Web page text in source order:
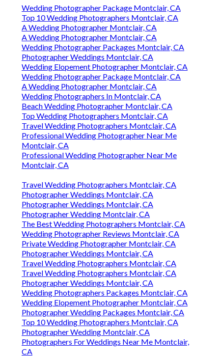
Wedding Photographer Package Montclair, CA
Top 10 Wedding Photographers Montclair, CA
A Wedding Photographer Montclair, CA
A Wedding Photographer Montclair, CA
Wedding Photographer Packages Montclair, CA
Photographer Weddings Montclair, CA
Wedding Elopement Photographer Montclair, CA
Wedding Photographer Package Montclair, CA
A Wedding Photographer Montclair, CA
Wedding Photographers In Montclair, CA
Beach Wedding Photographer Montclair, CA
Top Wedding Photographers Montclair, CA
Travel Wedding Photographers Montclair, CA
Professional Wedding Photographer Near Me
Montclair, CA
Professional Wedding Photographer Near Me
Montclair, CA
Travel Wedding Photographers Montclair, CA
Photographer Weddings Montclair, CA
Photographer Weddings Montclair, CA
Photographer Wedding Montclair, CA
The Best Wedding Photographers Montclair, CA
Wedding Photographer Reviews Montclair, CA
Private Wedding Photographer Montclair, CA
Photographer Weddings Montclair, CA
Travel Wedding Photographers Montclair, CA
Travel Wedding Photographers Montclair, CA
Photographer Weddings Montclair, CA
Wedding Photographers Packages Montclair, CA
Wedding Elopement Photographer Montclair, CA
Photographer Wedding Packages Montclair, CA
Top 10 Wedding Photographers Montclair, CA
Photographer Wedding Montclair, CA
Photographers For Weddings Near Me Montclair,
CA